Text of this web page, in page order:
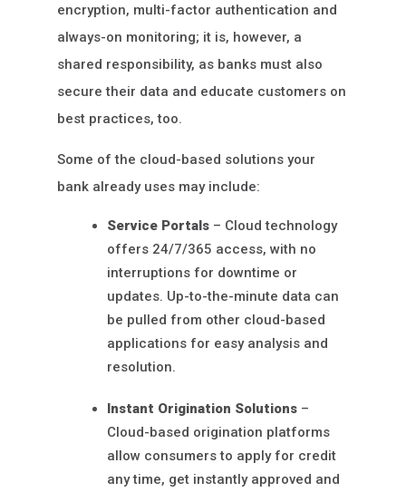
encryption, multi-factor authentication and
always-on monitoring; it is, however, a
shared responsibility, as banks must also
secure their data and educate customers on
best practices, too.
Some of the cloud-based solutions your
bank already uses may include:
Service Portals– Cloud technology
offers 24/7/365 access, with no
interruptions for downtime or
updates. Up-to-the-minute data can
be pulled from other cloud-based
applications for easy analysis and
resolution.
Instant Origination Solutions–
Cloud-based origination platforms
allow consumers to apply for credit
any time, get instantly approved and